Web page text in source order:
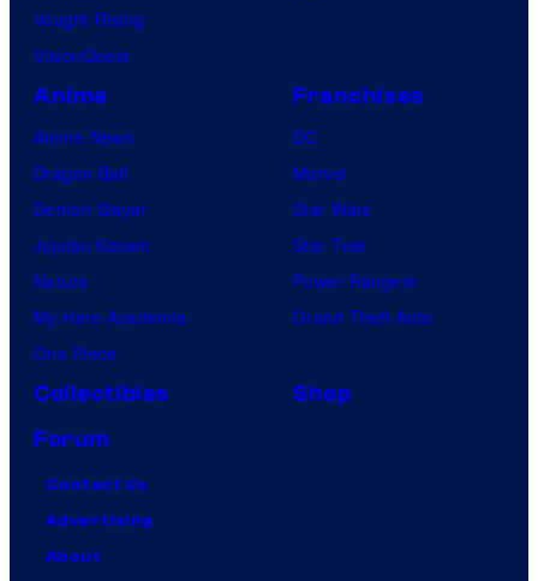
Vought Rising
VisionQuest
Anime
Anime News
Dragon Ball
Demon Slayer
Jujutsu Kaisen
Naruto
My Hero Academia
One Piece
Franchises
DC
Marvel
Star Wars
Star Trek
Power Rangers
Grand Theft Auto
Collectibles
Shop
Forum
Contact Us
Advertising
About